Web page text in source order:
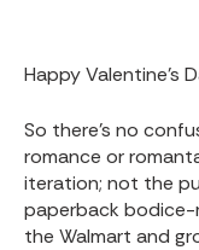
Happy Valentine's
So there’s no
romance or
iteration; not the
paperback
the Walmart and